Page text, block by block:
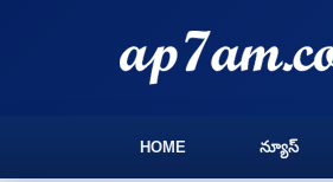
HOME న్యూస్